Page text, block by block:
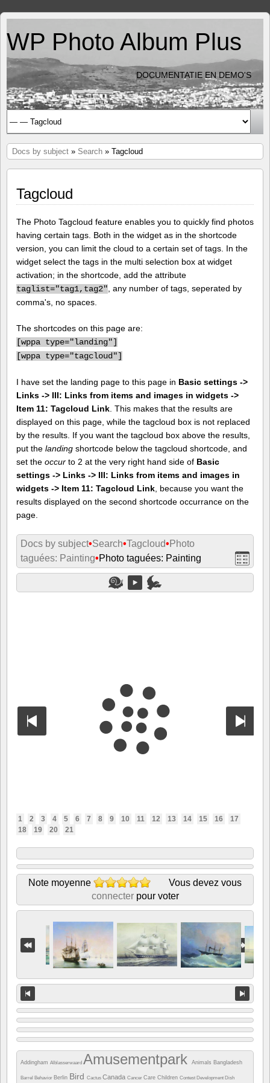
WP Photo Album Plus
DOCUMENTATIE EN DEMO'S
Docs by subject » Search » Tagcloud
Tagcloud
The Photo Tagcloud feature enables you to quickly find photos
having certain tags. Both in the widget as in the shortcode
version, you can limit the cloud to a certain set of tags. In the
widget select the tags in the multi selection box at widget
activation; in the shortcode, add the attribute
taglist="tag1,tag2" , any number of tags, seperated by
comma's, no spaces.
The shortcodes on this page are:
[wppa type="landing"]
[wppa type="tagcloud"]
I have set the landing page to this page in Basic settings ->
Links -> III: Links from items and images in widgets ->
Item 11: Tagcloud Link . This makes that the results are
displayed on this page, while the tagcloud box is not replaced
by the results. If you want the tagcloud box above the results,
put the landing shortcode below the tagcloud shortcode, and
set the occur to 2 at the very right hand side of Basic
settings -> Links -> III: Links from items and images in
widgets -> Item 11: Tagcloud Link , because you want the
results displayed on the second shortcode occurrance on the
page.
Docs by subject•Search•Tagcloud• Photo
taguées: Painting•Photo taguées: Painting
1 2 3 4 5 6 7 8 9 10 11 12 13 14 15 16
17
18
19 20 21
Note moyenne
Vous devez vous
connecterpour voter
Addingham Alblasserwaard Amusementpark Animals Bangladesh
Barrel Behavior Berlin Bird Cactus Canada Cancer Care Children Contest Development Dish